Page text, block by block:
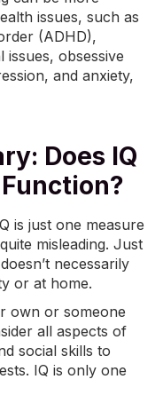
issues, such as
(ADHD),
issues, obsessive
and anxiety,
Does IQ
is just one measure
misleading. Just
necessarily
or at home.
own or someone
all aspects of
social skills to
IQ is only one